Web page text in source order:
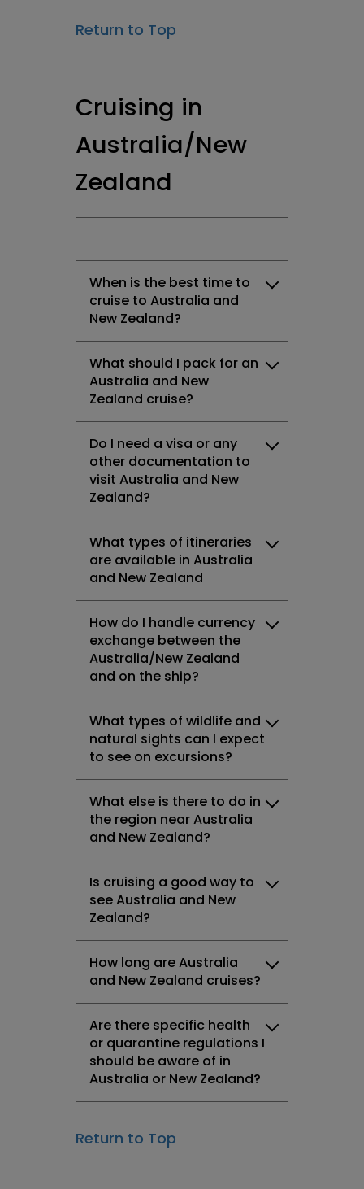
Return to Top
Cruising in
Australia/New
Zealand
When is the best time to
cruise to Australia and
New Zealand?
What should I pack for an
Australia and New
Zealand cruise?
Do I need a visa or any
other documentation to
visit Australia and New
Zealand?
What types of itineraries
are available in Australia
and New Zealand
How do I handle currency
exchange between the
Australia/New Zealand
and on the ship?
What types of wildlife and
natural sights can I expect
to see on excursions?
What else is there to do in
the region near Australia
and New Zealand?
Is cruising a good way to
see Australia and New
Zealand?
How long are Australia
and New Zealand cruises?
Are there specific health
or quarantine regulations I
should be aware of in
Australia or New Zealand?
Return to Top